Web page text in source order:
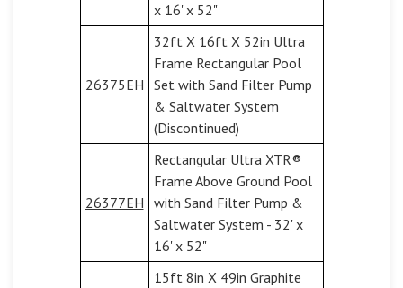
x 16' x 52"
26375EH
32ft X 16ft X 52in Ultra
Frame Rectangular Pool
Set with Sand Filter Pump
& Saltwater System
(Discontinued)
26377EH
Rectangular Ultra XTR®
Frame Above Ground Pool
with Sand Filter Pump &
Saltwater System - 32' x
16' x 52"
15ft 8in X 49in Graphite